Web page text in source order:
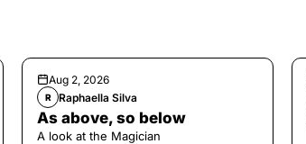
Aug 2, 2026
R Raphaella Silva
As above, so below
A look at the Magician